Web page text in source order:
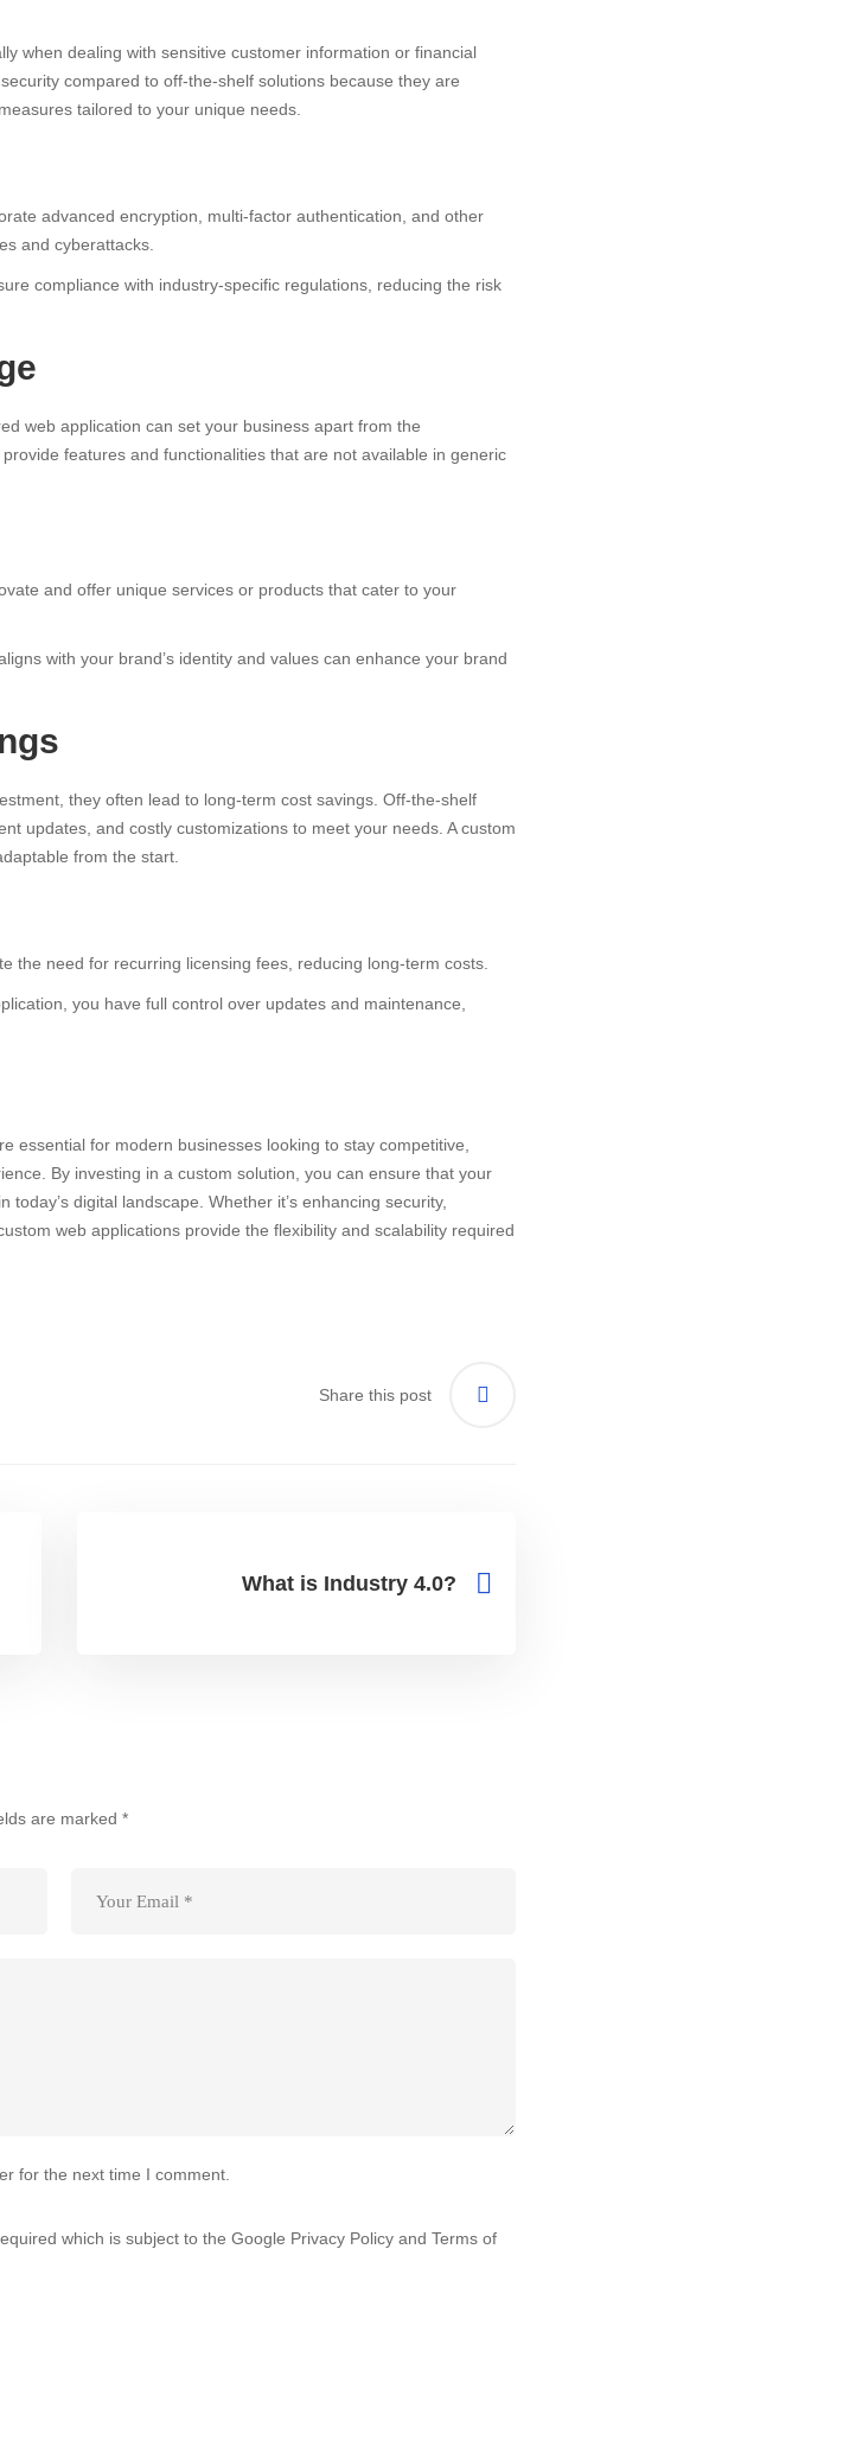
when dealing with sensitive customer information or financial
compared to off-the-shelf solutions because they are
tailored to your unique needs.
advanced encryption, multi-factor authentication, and other
and cyberattacks.
compliance with industry-specific regulations, reducing the risk
web application can set your business apart from the
features and functionalities that are not available in generic
and offer unique services or products that cater to your
with your brand’s identity and values can enhance your brand
they often lead to long-term cost savings. Off-the-shelf
updates, and costly customizations to meet your needs. A custom
from the start.
the need for recurring licensing fees, reducing long-term costs.
you have full control over updates and maintenance,
essential for modern businesses looking to stay competitive,
By investing in a custom solution, you can ensure that your
digital landscape. Whether it’s enhancing security,
web applications provide the flexibility and scalability required
Share this post
What is Industry 4.0?
are marked *
for the next time I comment.
which is subject to the Google Privacy Policy and Terms of